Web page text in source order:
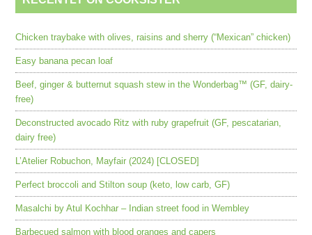
Chicken traybake with olives, raisins and sherry (“Mexican” chicken)
Easy banana pecan loaf
Beef, ginger & butternut squash stew in the Wonderbag™ (GF, dairy-
free)
Deconstructed avocado Ritz with ruby grapefruit (GF, pescatarian,
dairy free)
L’Atelier Robuchon, Mayfair (2024) [CLOSED]
Perfect broccoli and Stilton soup (keto, low carb, GF)
Masalchi by Atul Kochhar – Indian street food in Wembley
Barbecued salmon with blood oranges and capers